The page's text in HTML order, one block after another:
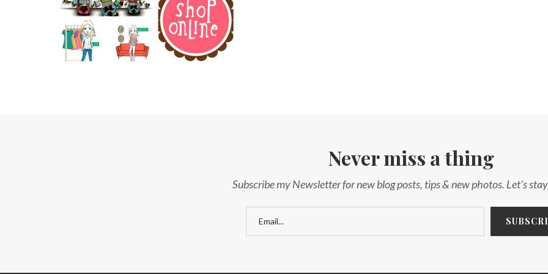
Never miss a thing
Subscribe my Newsletter for new blog posts, tips & new photos. Let's